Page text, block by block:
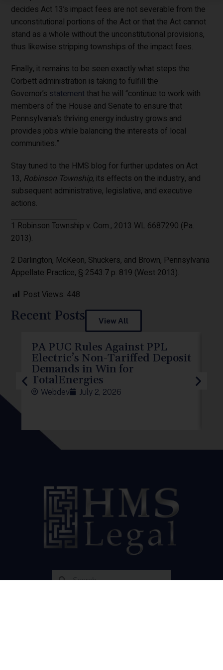
decides Act 13’s impact fees are not severable from the
unconstitutional portions of the Act or that the Act cannot
stand as a whole without the unconstitutional provisions,
thus likewise stripping townships of the impact fees.
Finally, it remains to be seen exactly what steps the
Corbett administration is taking to fulfill the
Governor’s statementthat he will “continue to work with
members of the House and Senate to ensure that
Pennsylvania’s thriving energy industry grows and
provides jobs while balancing the interests of local
communities.”
Stay tuned to the HMS blog for further updates on Act
13, Robinson Township, its effects on the industry, and
subsequent administrative, legislative, and executive
actions.
1 Robinson Township v. Com., 2013 WL 6687290 (Pa.
2013).
2 Darlington, McKeon, Shuckers, and Brown, Pennsylvania
Appellate Practice, § 2543:7 p. 819 (West 2013).
Post Views: 448
Recent Posts View All
PA PUC Rules Against PPL
Electric’s Non-Tariffed Deposit
Demands in Win for
TotalEnergies
Webdev July 2, 2026